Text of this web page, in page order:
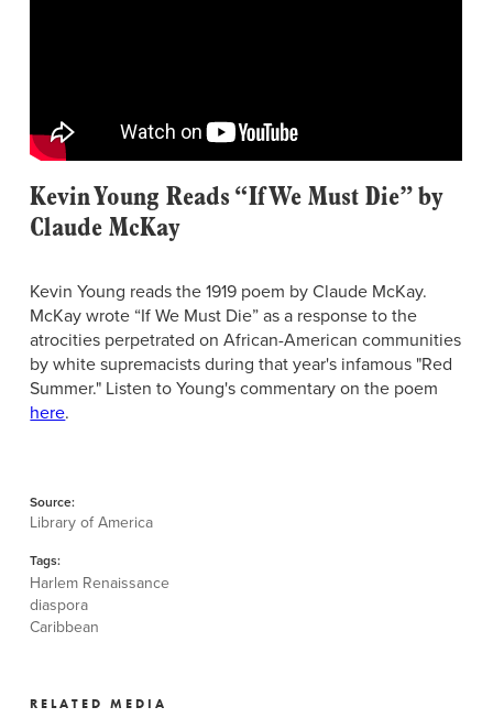
Kevin Young Reads “If We Must Die” by
Claude McKay
Kevin Young reads the 1919 poem by Claude McKay.
McKay wrote “If We Must Die” as a response to the
atrocities perpetrated on African-American communities
by white supremacists during that year's infamous "Red
Summer." Listen to Young's commentary on the poem
here.
Source:
Library of America
Tags:
Harlem Renaissance
diaspora
Caribbean
RELATED MEDIA